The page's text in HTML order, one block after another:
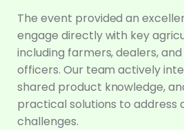
The event provided an
engage directly with key
including farmers, dealers,
officers. Our team actively
shared product knowledge,
practical solutions to
challenges.